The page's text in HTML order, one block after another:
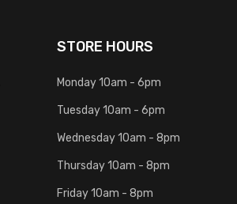
STORE HOURS
Monday 10am - 6pm
Tuesday 10am - 6pm
Wednesday 10am - 8pm
Thursday 10am - 8pm
Friday 10am - 8pm